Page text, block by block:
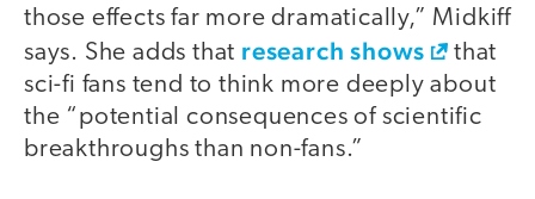
those effects far more dramatically,” Midkiff
says. She adds that research shows
that
sci-fi fans tend to think more deeply about
the “potential consequences of scientific
breakthroughs than non-fans.”